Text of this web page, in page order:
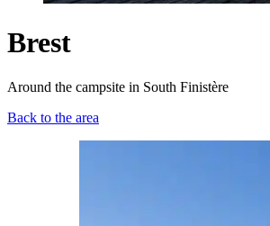
Brest
Around the campsite in South Finistère
Back to the area